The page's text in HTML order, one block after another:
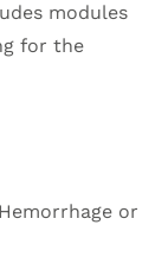
modules
for the
or